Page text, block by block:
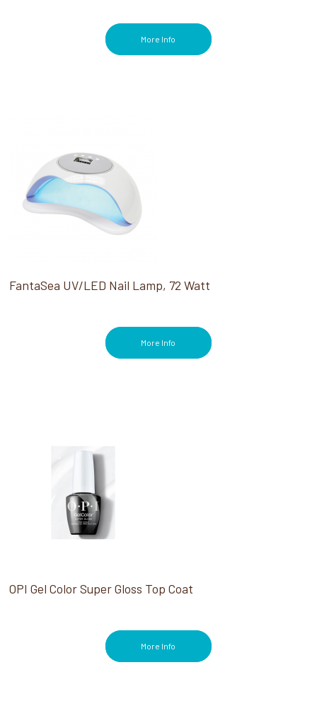
More Info
FantaSea UV/LED Nail Lamp, 72 Watt
More Info
OPI Gel Color Super Gloss Top Coat
More Info